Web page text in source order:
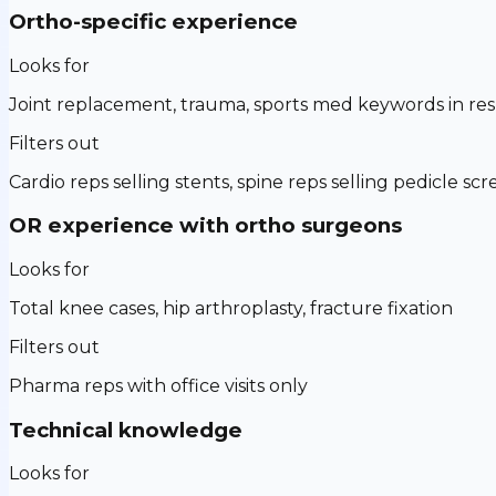
Ortho-specific experience
Looks for
Joint replacement, trauma, sports med keywords in
Filters out
Cardio reps selling stents, spine reps selling pedicle
OR experience with ortho surgeons
Looks for
Total knee cases, hip arthroplasty, fracture fixation
Filters out
Pharma reps with office visits only
Technical knowledge
Looks for